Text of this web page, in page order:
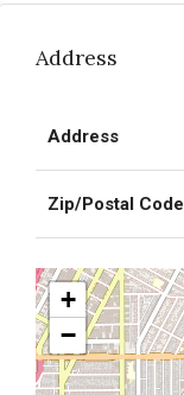
Address
Address
Zip/Postal Code
+
−